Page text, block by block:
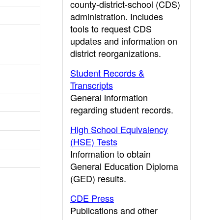
county-district-school (CDS)
administration. Includes
tools to request CDS
updates and information on
district reorganizations.
Student Records &
Transcripts
General information
regarding student records.
High School Equivalency
(HSE) Tests
Information to obtain
General Education Diploma
(GED) results.
CDE Press
Publications and other